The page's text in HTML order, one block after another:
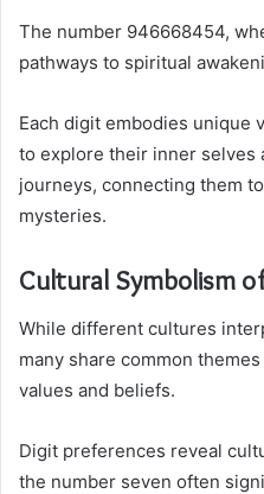
The number 946668454,
pathways to spiritual
Each digit embodies unique
to explore their inner selves
journeys, connecting them
mysteries.
Cultural Symbolism
While different cultures
many share common
values and beliefs.
Digit preferences reveal
the number seven often